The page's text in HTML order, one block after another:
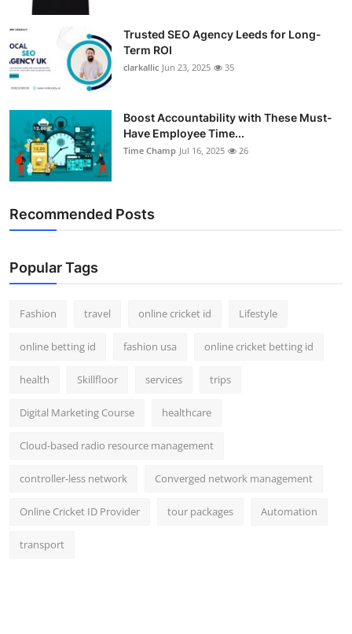
Trusted SEO Agency Leeds for Long-
Term ROI
clarkallic Jun 23, 2025 35
Boost Accountability with These Must-
Have Employee Time...
Time Champ Jul 16, 2025 26
Recommended Posts
Popular Tags
Fashion travel online cricket id Lifestyle
online betting id fashion usa online cricket betting id
health Skillfloor services trips
Digital Marketing Course healthcare
Cloud-based radio resource management
controller-less network Converged network management
Online Cricket ID Provider tour packages Automation
transport